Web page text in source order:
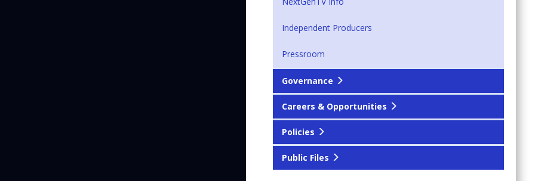
Independent Producers
Pressroom
Governance
Careers & Opportunities
Policies
Public Files